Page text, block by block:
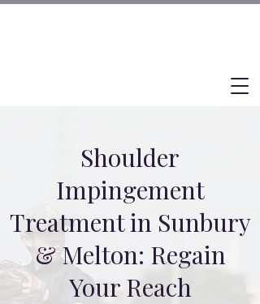
Shoulder
Impingement
Treatment in Sunbury
& Melton: Regain
Your Reach